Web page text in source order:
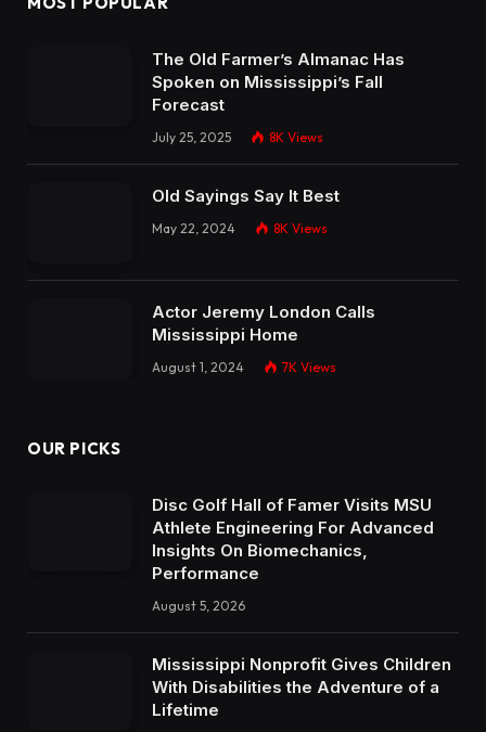
The Old Farmer’s Almanac Has
Spoken on Mississippi’s Fall
Forecast
July 25, 2025 8K Views
Old Sayings Say It Best
May 22, 2024 8K Views
Actor Jeremy London Calls
Mississippi Home
August 1, 2024 7K Views
OUR PICKS
Disc Golf Hall of Famer Visits MSU
Athlete Engineering For Advanced
Insights On Biomechanics,
Performance
August 5, 2026
Mississippi Nonprofit Gives Children
With Disabilities the Adventure of a
Lifetime